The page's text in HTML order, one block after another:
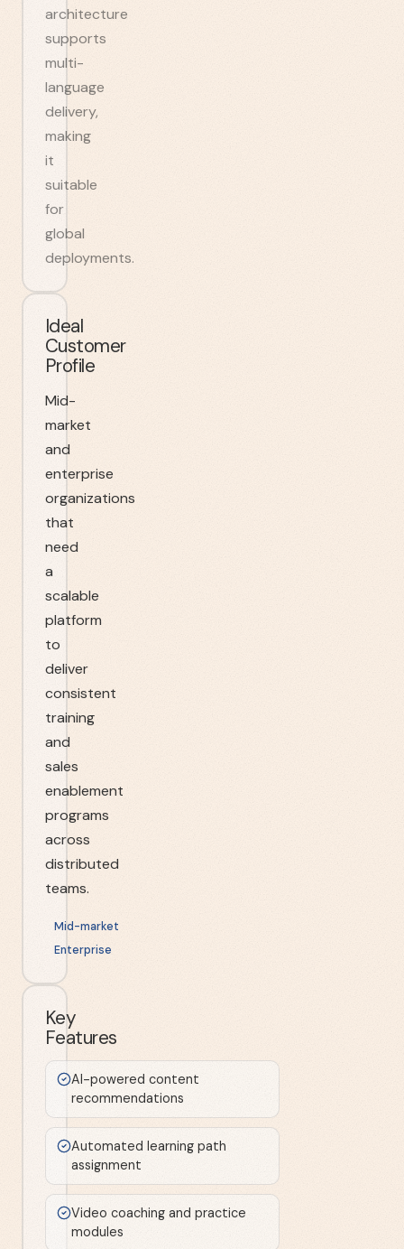
architecture
supports
multi-
language
delivery,
making
it
suitable
for
global
deployments.
Ideal
Customer
Profile
Mid-
market
and
enterprise
organizations
that
need
a
scalable
platform
to
deliver
consistent
training
and
sales
enablement
programs
across
distributed
teams.
Mid-market
Enterprise
Key
Features
AI-powered content
recommendations
Automated learning path
assignment
Video coaching and practice
modules